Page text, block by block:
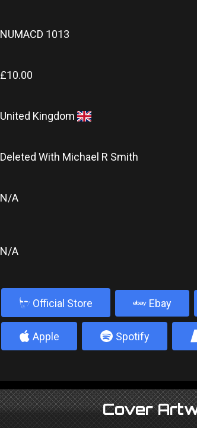
NUMACD 1013
£10.00
United Kingdom
Deleted With Michael R Smith
N/A
N/A
b Official Store Ebay
4 Apple 5 Spotify
Cover